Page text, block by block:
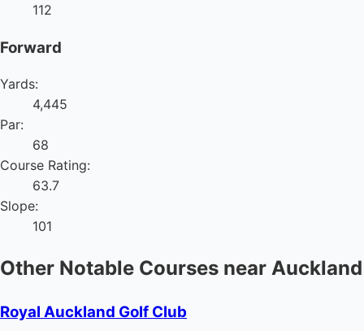
112
Forward
Yards:
4,445
Par:
68
Course Rating:
63.7
Slope:
101
Other Notable Courses near Auckland
Royal Auckland Golf Club